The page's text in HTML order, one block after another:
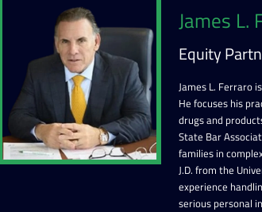
James L.
Equity
James L. Ferraro
He focuses his
drugs and
State Bar
families in
J.D. from the
experience
serious personal